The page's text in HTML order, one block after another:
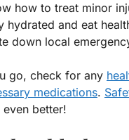
how to treat minor
hydrated and eat
down local
go, check for any
medications.
even better!